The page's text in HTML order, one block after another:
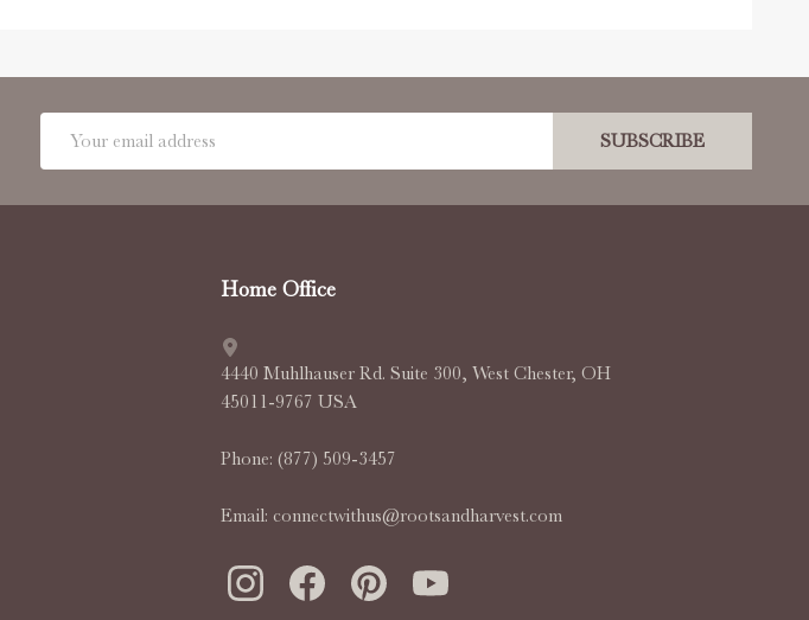
SUBSCRIBE
Home Office
4440 Muhlhauser Rd. Suite 300, West Chester, OH
45011-9767 USA
Phone: (877) 509-3457
Email: connectwithus@rootsandharvest.com